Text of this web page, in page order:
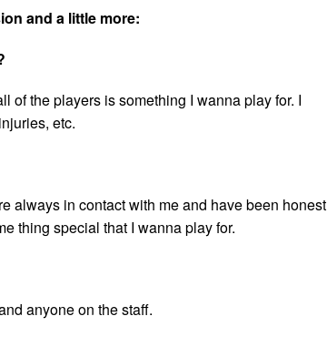
and a little more:
of the players is something I wanna play for. I
etc.
always in contact with me and have been honest
thing special that I wanna play for.
anyone on the staff.